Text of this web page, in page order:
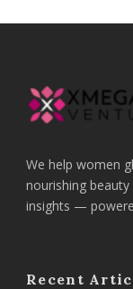
We help women
nourishing
insights —
Recent